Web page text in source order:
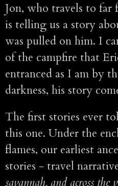
Jon, who travels to
is telling us a story
was pulled on him. I
of the campfire that
entranced as I am by
darkness, his story
The first stories ever
this one. Under the
flames, our earliest
stories - travel
savannah, and across the